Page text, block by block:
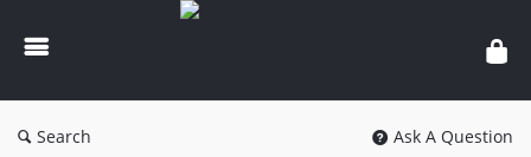
knowledgesutra.com
Search Ask A Question